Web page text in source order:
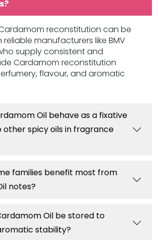
reconstitution can be
manufacturers like BMV
supply consistent and
Cardamom reconstitution
flavour, and aromatic
Oil behave as a fixative
spicy oils in fragrance
families benefit most from
notes?
Oil be stored to
stability?